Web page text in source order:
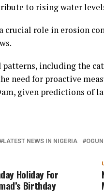
to rising water
crucial role in erosion
patterns, including the
need for proactive
given predictions of
LATEST NEWS IN NIGERIA
Holiday For
Birthday